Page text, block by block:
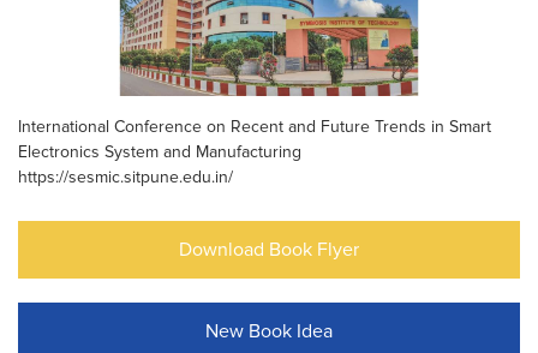
International Conference on Recent and Future Trends in Smart
Electronics System and Manufacturing
https://sesmic.sitpune.edu.in/
Download Book Flyer
New Book Idea